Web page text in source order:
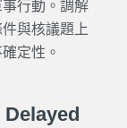
行動。調解
與核議題上
定性。